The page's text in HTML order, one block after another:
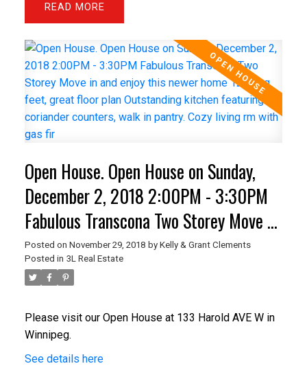
READ
Open House. Open House on Sunday,
December 2, 2018 2:00PM - 3:30PM
Fabulous Transcona Two Storey Move in
and enjoy this newer home 1246 sq
feet, great floor plan Outstanding
kitchen featuring coriander counters,
walk in pantry. Cozy living rm with gas
fir
Posted on November 29, 2018 by Kelly & Grant Clements
Posted in 3L Real Estate
Please visit our Open House at 133 Harold AVE W in
Winnipeg.
See details here